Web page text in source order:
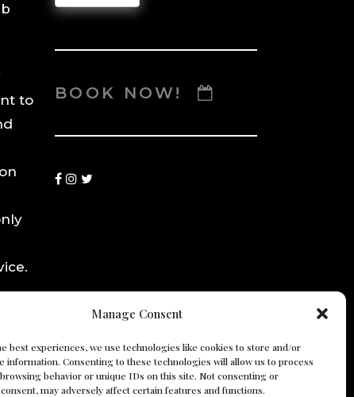
Manage Consent
best experiences, we use technologies like cookies to store and/or
information. Consenting to these technologies will allow us to process
browsing behavior or unique IDs on this site. Not consenting or
may adversely affect certain features and functions.
to
BOOK NOW!